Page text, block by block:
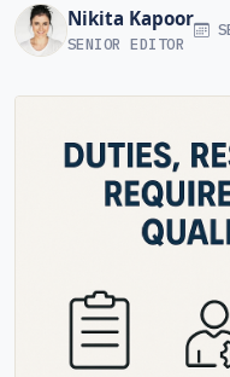
Nikita Kapoor
SENIOR EDITOR